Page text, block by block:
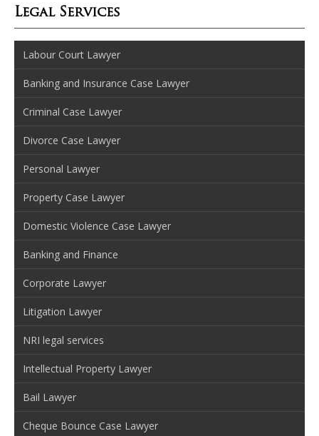
Legal Services
Labour Court Lawyer
Banking and Insurance Case Lawyer
Criminal Case Lawyer
Divorce Case Lawyer
Personal Lawyer
Property Case Lawyer
Domestic Violence Case Lawyer
Banking and Finance
Corporate Lawyer
Litigation Lawyer
NRI legal services
Intellectual Property Lawyer
Bail Lawyer
Cheque Bounce Case Lawyer